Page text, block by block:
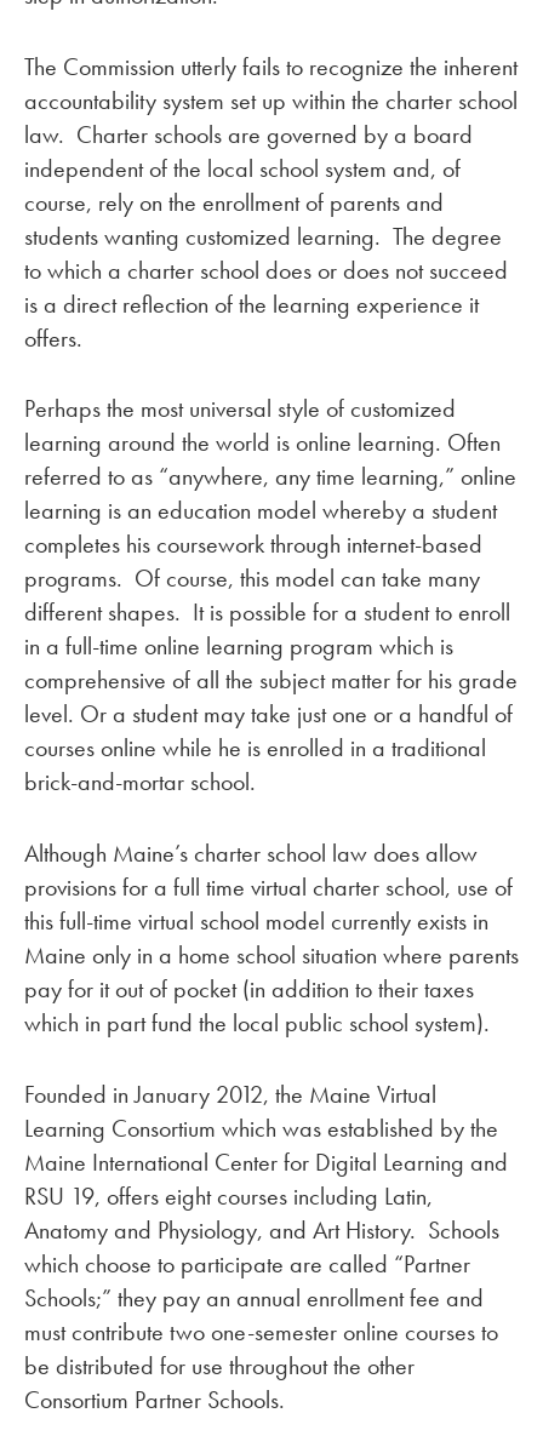
The Commission utterly fails to recognize the inherent
accountability system set up within the charter school
law. Charter schools are governed by a board
independent of the local school system and, of
course, rely on the enrollment of parents and
students wanting customized learning. The degree
to which a charter school does or does not succeed
is a direct reflection of the learning experience it
offers.
Perhaps the most universal style of customized
learning around the world is online learning. Often
referred to as “anywhere, any time learning,” online
learning is an education model whereby a student
completes his coursework through internet-based
programs. Of course, this model can take many
different shapes. It is possible for a student to enroll
in a full-time online learning program which is
comprehensive of all the subject matter for his grade
level. Or a student may take just one or a handful of
courses online while he is enrolled in a traditional
brick-and-mortar school.
Although Maine’s charter school law does allow
provisions for a full time virtual charter school, use of
this full-time virtual school model currently exists in
Maine only in a home school situation where parents
pay for it out of pocket (in addition to their taxes
which in part fund the local public school system).
Founded in January 2012, the Maine Virtual
Learning Consortium which was established by the
Maine International Center for Digital Learning and
RSU 19, offers eight courses including Latin,
Anatomy and Physiology, and Art History. Schools
which choose to participate are called “Partner
Schools;” they pay an annual enrollment fee and
must contribute two one-semester online courses to
be distributed for use throughout the other
Consortium Partner Schools.